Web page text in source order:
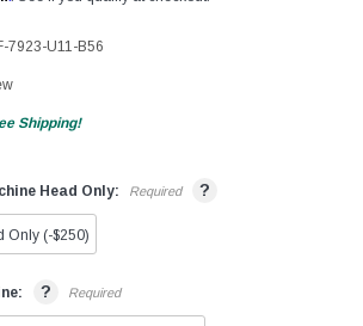
7923-U11-B56
Shipping!
Head Only: Required ?
Only (-$250)
? Required